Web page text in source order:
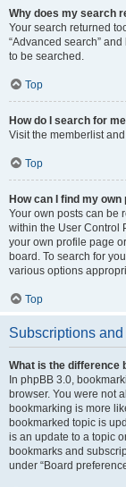
Why does my search
Your search returned
“Advanced search”
to be searched.
Top
How do I search for
Visit the memberlist
Top
How can I find my
Your own posts can be
within the User Control
your own profile page
board. To search for
various options
Top
Subscriptions
What is the difference
In phpBB 3.0,
browser. You were not
bookmarking is more
bookmarked topic is
is an update to a topic
bookmarks and
under “Board